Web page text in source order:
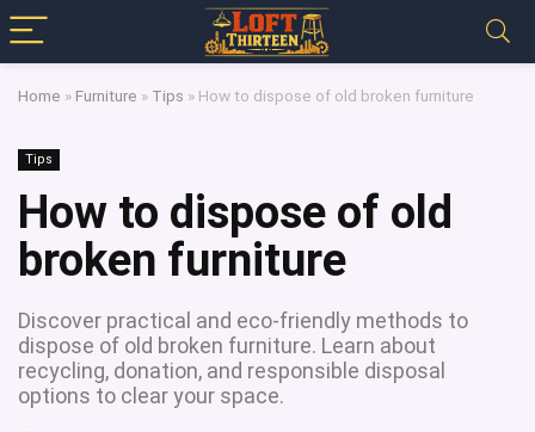
Home » Furniture » Tips » How to dispose of old broken furniture
Tips
How to dispose of old
broken furniture
Discover practical and eco-friendly methods to
dispose of old broken furniture. Learn about
recycling, donation, and responsible disposal
options to clear your space.